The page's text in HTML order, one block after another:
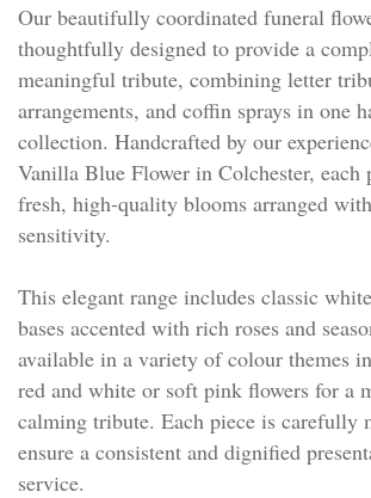
Our beautifully coordinated funeral
thoughtfully designed to provide a
meaningful tribute, combining letter
arrangements, and coffin sprays in one
collection. Handcrafted by our
Vanilla Blue Flower in Colchester, each
fresh, high-quality blooms arranged
sensitivity.
This elegant range includes classic
bases accented with rich roses and
available in a variety of colour themes
red and white or soft pink flowers for a
calming tribute. Each piece is carefully
ensure a consistent and dignified
service.